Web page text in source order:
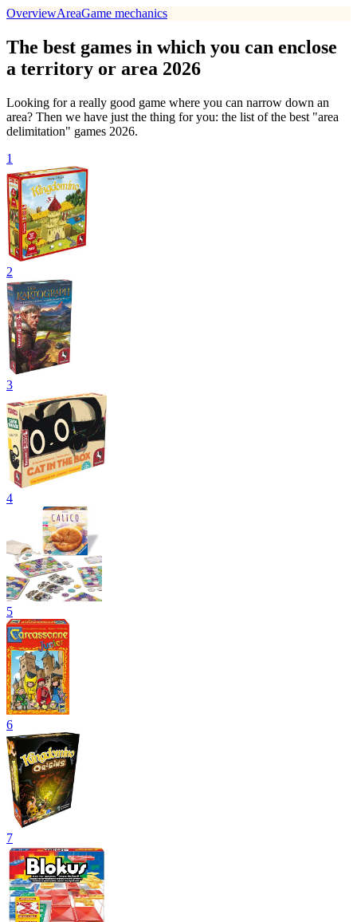
OverviewAreaGame mechanics
The best games in which you can enclose
a territory or area 2026
Looking for a really good game where you can narrow down an
area? Then we have just the thing for you: the list of the best "area
delimitation" games 2026.
1
2
3
4
5
6
7